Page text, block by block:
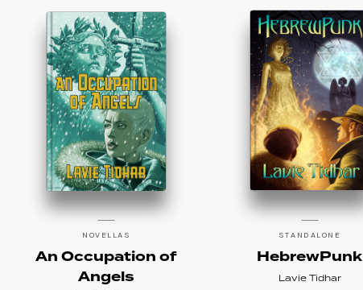
NOVELLAS
An Occupation of
Angels
STANDALONE
HebrewPunk
Lavie Tidhar